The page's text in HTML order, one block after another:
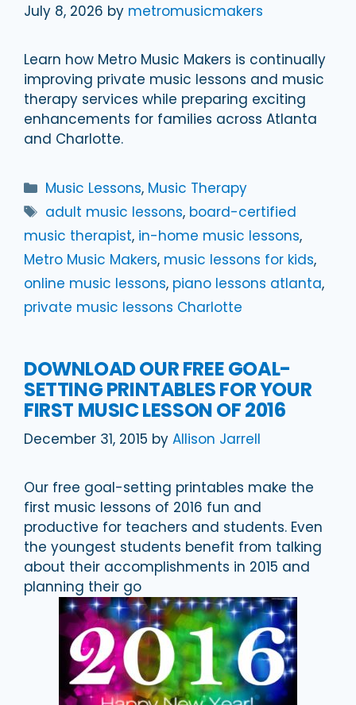
July 8, 2026 by metromusicmakers
Learn how Metro Music Makers is continually
improving private music lessons and music
therapy services while preparing exciting
enhancements for families across Atlanta
and Charlotte.
Categories
Music Lessons, Music Therapy
Tags
adult music lessons, board-certified
music therapist, in-home music lessons,
Metro Music Makers, music lessons for kids,
online music lessons, piano lessons atlanta,
private music lessons Charlotte
DOWNLOAD OUR FREE GOAL-
SETTING PRINTABLES FOR YOUR
FIRST MUSIC LESSON OF 2016
December 31, 2015 by Allison Jarrell
Our free goal-setting printables make the
first music lessons of 2016 fun and
productive for teachers and students. Even
the youngest students benefit from talking
about their accomplishments in 2015 and
planning their go